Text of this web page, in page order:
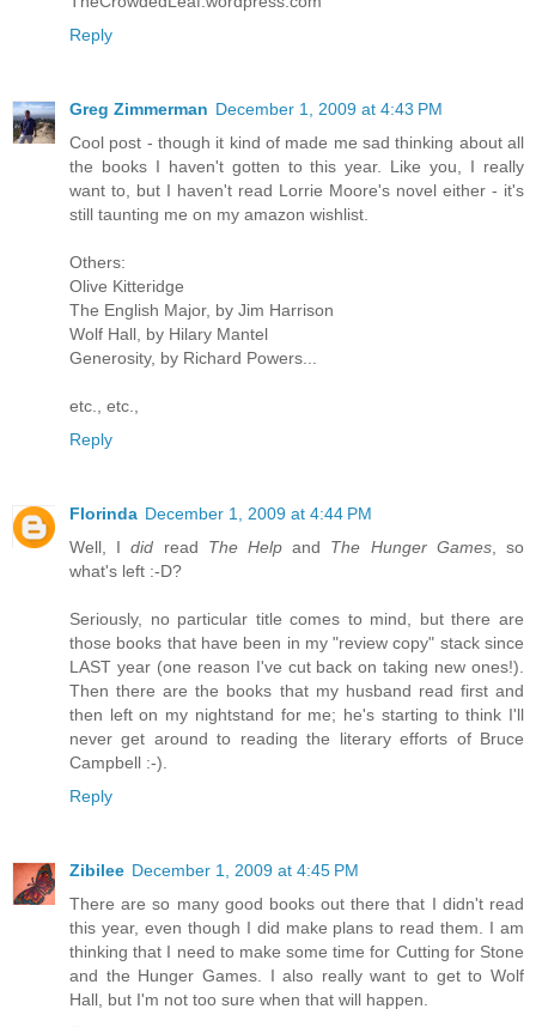
Reply
Greg Zimmerman December 1, 2009 at 4:43 PM
Cool post - though it kind of made me sad thinking about all
the books I haven't gotten to this year. Like you, I really
want to, but I haven't read Lorrie Moore's novel either - it's
still taunting me on my amazon wishlist.
Others:
Olive Kitteridge
The English Major, by Jim Harrison
Wolf Hall, by Hilary Mantel
Generosity, by Richard Powers...
etc., etc.,
Reply
Florinda December 1, 2009 at 4:44 PM
Well, Idid read The Help and The Hunger Games, so
what's left :-D?
Seriously, no particular title comes to mind, but there are
those books that have been in my "review copy" stack since
LAST year (one reason I've cut back on taking new ones!).
Then there are the books that my husband read first and
then left on my nightstand for me; he's starting to think I'll
never get around to reading the literary efforts of Bruce
Campbell :-).
Reply
Zibilee December 1, 2009 at 4:45 PM
There are so many good books out there that I didn't read
this year, even though I did make plans to read them. I am
thinking that I need to make some time for Cutting for Stone
and the Hunger Games. I also really want to get to Wolf
Hall, but I'm not too sure when that will happen.